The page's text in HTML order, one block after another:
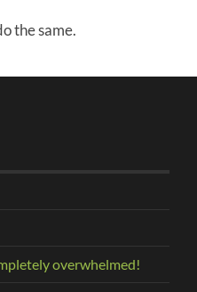
the same.
overwhelmed!